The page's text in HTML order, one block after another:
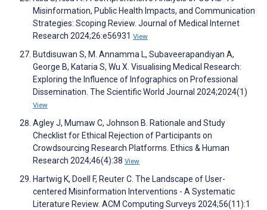
Misinformation, Public Health Impacts, and Communication
Strategies: Scoping Review. Journal of Medical Internet
Research 2024;26:e56931 View
Butdisuwan S, M. Annamma L, Subaveerapandiyan A,
George B, Kataria S, Wu X. Visualising Medical Research:
Exploring the Influence of Infographics on Professional
Dissemination. The Scientific World Journal 2024;2024(1)
View
Agley J, Mumaw C, Johnson B. Rationale and Study
Checklist for Ethical Rejection of Participants on
Crowdsourcing Research Platforms. Ethics & Human
Research 2024;46(4):38 View
Hartwig K, Doell F, Reuter C. The Landscape of User-
centered Misinformation Interventions - A Systematic
Literature Review. ACM Computing Surveys 2024;56(11):1